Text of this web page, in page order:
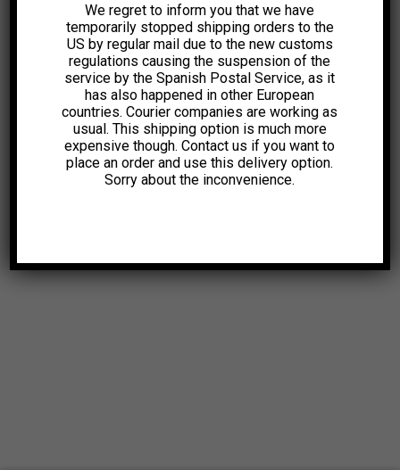
We regret to inform you that we have
temporarily stopped shipping orders to the
US by regular mail due to the new customs
regulations causing the suspension of the
service by the Spanish Postal Service, as it
has also happened in other European
countries. Courier companies are working as
usual. This shipping option is much more
expensive though. Contact us if you want to
place an order and use this delivery option.
Sorry about the inconvenience.